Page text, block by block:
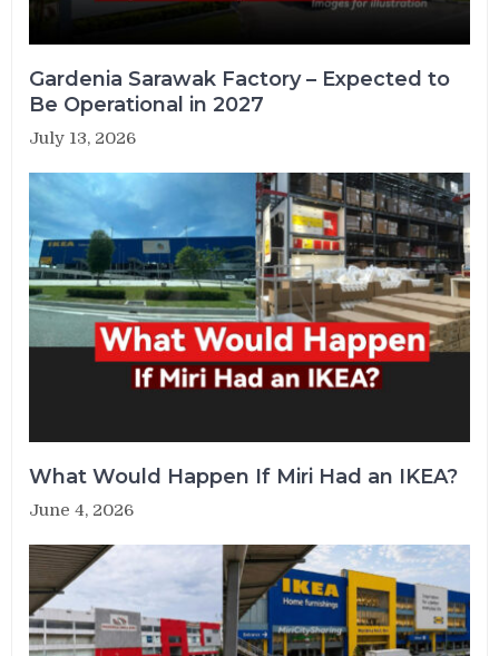
Gardenia Sarawak Factory – Expected to
Be Operational in 2027
July 13, 2026
What Would Happen If Miri Had an IKEA?
June 4, 2026